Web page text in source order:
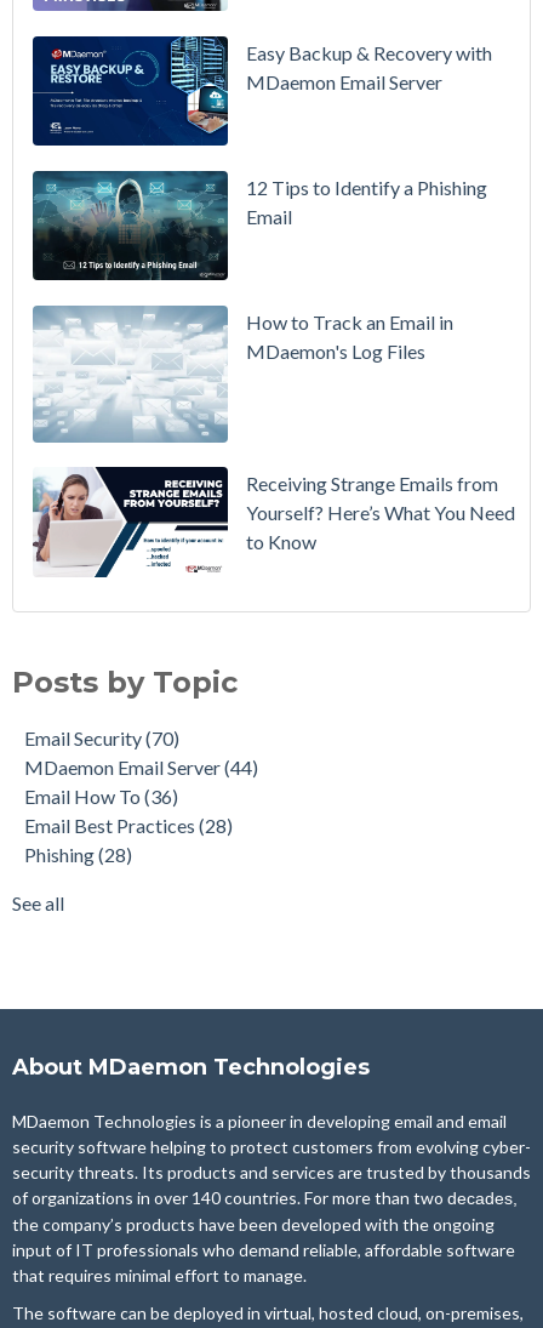
Updated
Overview
Move Your
Without
Easy Backup & Recovery with
MDaemon Email Server
12 Tips to Identify a Phishing
Email
How to Track an Email in
MDaemon's Log Files
Receiving Strange Emails from
Yourself? Here’s What You Need
to Know
Email How To(36)
Phishing(28)
Product Updates(27)
Security Gateway for Email
Stop Spam Email(25)
Cybersecurity
see all
Posts by Topic
Email Security(70)
MDaemon Email Server(44)
Email How To (36)
Email Best Practices (28)
Phishing(28)
See all
About MDaemon Technologies
MDaemon Technologies is a pioneer in developing email and email
security software helping to protect customers from evolving cyber-
security threats. Its products and services are trusted by thousands
of organizations in over 140 countries. For more than two decades,
the company’s products have been developed with the ongoing
input of IT professionals who demand reliable, affordable software
that requires minimal effort to manage.
The software can be deployed in virtual, hosted cloud, on-premises,